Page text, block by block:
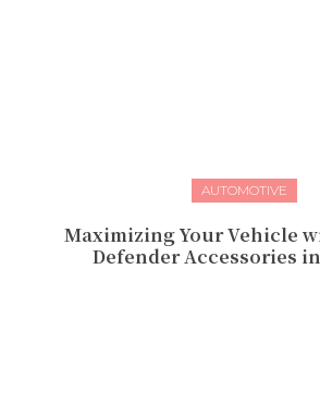
AUTOMOTIVE
Maximizing Your Vehicle
Defender Accessories